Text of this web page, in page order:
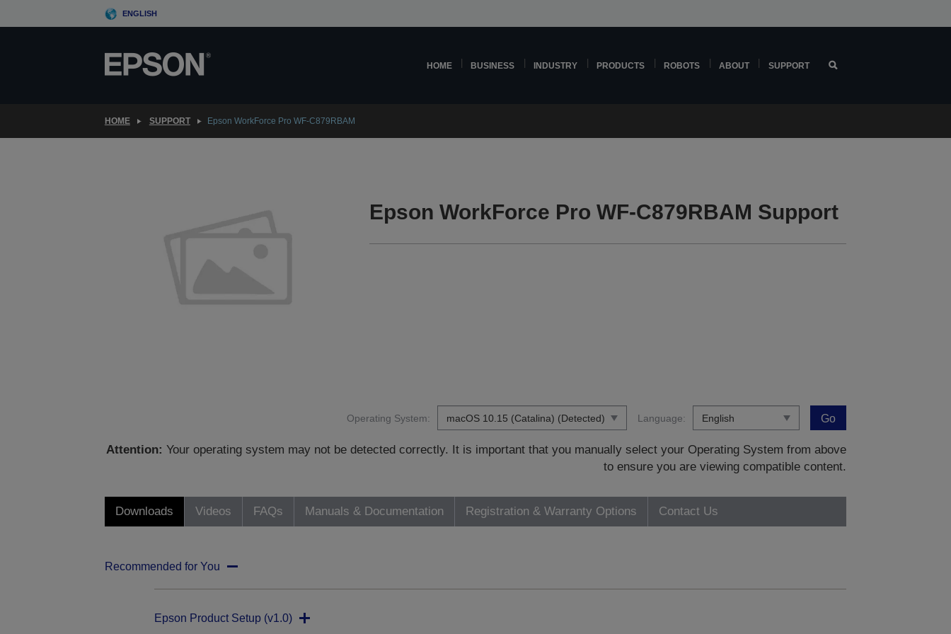
to
ENGLISH
HOME BUSINESS INDUSTRY PRODUCTS ROBOTS ABOUT SUPPORT
HOME SUPPORT Epson WorkForce Pro WF-C879RBAM
Epson WorkForce Pro WF-C879RBAM Support
Operating System: Language: Go
Attention: Your operating system may not be detected correctly. It is important that you manually select your Operating System from above
to ensure you are viewing compatible content.
Downloads Videos FAQs Manuals & Documentation Registration & Warranty Options Contact Us
Recommended for You
Epson Product Setup (v1.0)